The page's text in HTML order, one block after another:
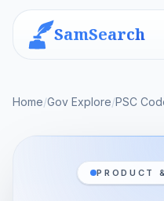
SamSearch
Home/Gov Explore/PSC
PRODUCT